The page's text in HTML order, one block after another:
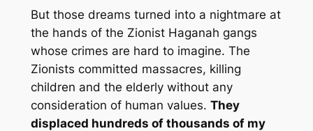
But those dreams turned into a nightmare at
the hands of the Zionist Haganah gangs
whose crimes are hard to imagine. The
Zionists committed massacres, killing
children and the elderly without any
consideration of human values. They
displaced hundreds of thousands of my